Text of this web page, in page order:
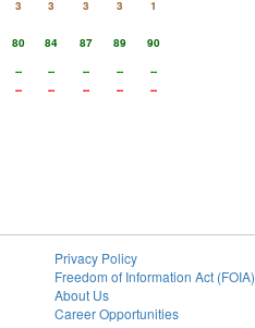
3 3 3 3
1
80 84 87 89
90
-- -- -- --
--
-- -- -- -- --
Privacy Policy
Freedom of Information Act (FOIA)
About Us
Career Opportunities